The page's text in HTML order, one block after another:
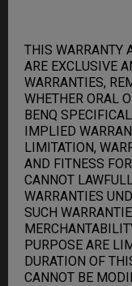
THIS WARRANTY
ARE EXCLUSIVE
WARRANTIES,
WHETHER ORAL
BENQ
IMPLIED
LIMITATION,
AND FITNESS
CANNOT
WARRANTIES
SUCH
PURPOSE ARE
DURATION OF
CANNOT BE